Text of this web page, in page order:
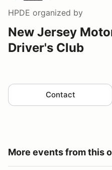
HPDE organized by
New Jersey
Driver's Club
Contact
More events from this